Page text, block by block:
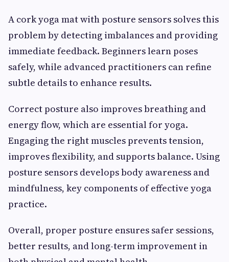
A cork yoga mat with posture sensors solves this
problem by detecting imbalances and providing
immediate feedback. Beginners learn poses
safely, while advanced practitioners can refine
subtle details to enhance results.
Correct posture also improves breathing and
energy flow, which are essential for yoga.
Engaging the right muscles prevents tension,
improves flexibility, and supports balance. Using
posture sensors develops body awareness and
mindfulness, key components of effective yoga
practice.
Overall, proper posture ensures safer sessions,
better results, and long-term improvement in